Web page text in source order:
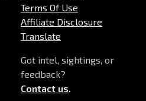
Terms Of Use
Affiliate Disclosure
Translate
Got intel, sightings, or
feedback?
Contact us.